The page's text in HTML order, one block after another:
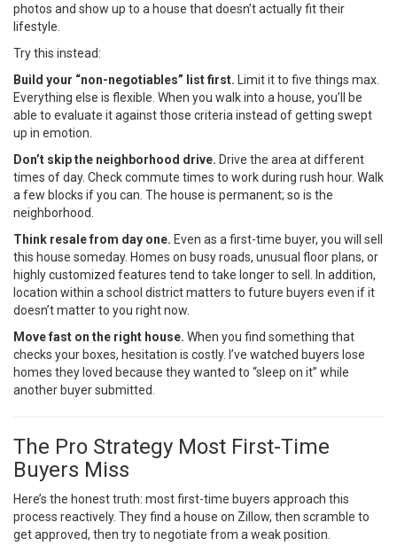
photos and show up to a house that doesn’t actually fit their
lifestyle.
Try this instead:
Build your “non-negotiables” list first. Limit it to five things max.
Everything else is flexible. When you walk into a house, you’ll be
able to evaluate it against those criteria instead of getting swept
up in emotion.
Don’t skip the neighborhood drive. Drive the area at different
times of day. Check commute times to work during rush hour. Walk
a few blocks if you can. The house is permanent; so is the
neighborhood.
Think resale from day one. Even as a first-time buyer, you will sell
this house someday. Homes on busy roads, unusual floor plans, or
highly customized features tend to take longer to sell. In addition,
location within a school district matters to future buyers even if it
doesn’t matter to you right now.
Move fast on the right house. When you find something that
checks your boxes, hesitation is costly. I’ve watched buyers lose
homes they loved because they wanted to “sleep on it” while
another buyer submitted.
The Pro Strategy Most First-Time
Buyers Miss
Here’s the honest truth: most first-time buyers approach this
process reactively. They find a house on Zillow, then scramble to
get approved, then try to negotiate from a weak position.